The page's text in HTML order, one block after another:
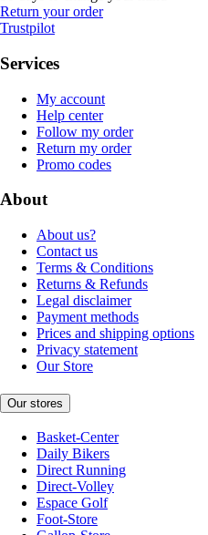
Return your order
Trustpilot
Services
My account
Help center
Follow my order
Return my order
Promo codes
About
About us?
Contact us
Terms & Conditions
Returns & Refunds
Legal disclaimer
Payment methods
Prices and shipping options
Privacy statement
Our Store
Our stores
Basket-Center
Daily Bikers
Direct Running
Direct-Volley
Espace Golf
Foot-Store